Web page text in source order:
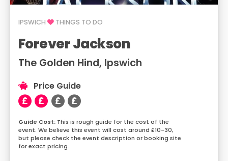
IPSWICH THINGS TO DO
Forever Jackson
The Golden Hind, Ipswich
Price Guide
This is rough guide for the cost of the
event. We believe this event will cost around £10-30,
but please check the event description or booking site
for exact pricing.